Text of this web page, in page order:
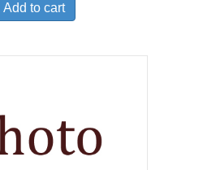
Add to cart